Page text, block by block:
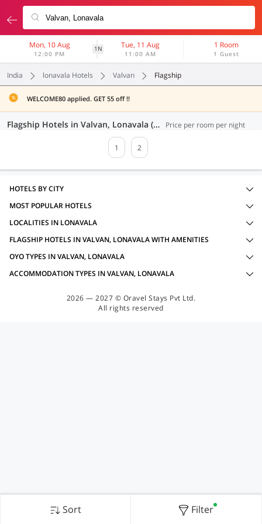
Mon, 10 Aug
12:00 PM
1N Tue, 11 Aug
11:00 AM
1 Room
1 Guest
India lonavala Hotels Valvan Flagship
WELCOME80 applied. GET 55 off !!
Flagship Hotels in Valvan, Lonavala (26 OYOs) Price per room per night
1 2
Sort Filter
HOTELS BY CITY
MOST POPULAR HOTELS
LOCALITIES IN LONAVALA
FLAGSHIP HOTELS IN VALVAN, LONAVALA WITH AMENITIES
OYO TYPES IN VALVAN, LONAVALA
ACCOMMODATION TYPES IN VALVAN, LONAVALA
2026 — 2027 © Oravel Stays Pvt Ltd.
All rights reserved